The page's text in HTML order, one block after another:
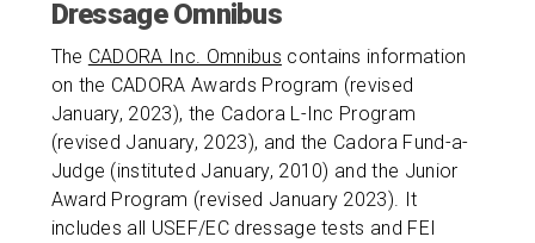
Dressage Omnibus
The CADORA Inc. Omnibus contains information
on the CADORA Awards Program (revised
January, 2023), the Cadora L-Inc Program
(revised January, 2023), and the Cadora Fund-a-
Judge (instituted January, 2010) and the Junior
Award Program (revised January 2023). It
includes all USEF/EC dressage tests and FEI